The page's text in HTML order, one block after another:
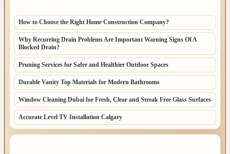
How to Choose the Right Home Construction Company?
Why Recurring Drain Problems Are Important Warning Signs Of A
Blocked Drain?
Pruning Services for Safer and Healthier Outdoor Spaces
Durable Vanity Top Materials for Modern Bathrooms
Window Cleaning Dubai for Fresh, Clear and Streak Free Glass Surfaces
Accurate Level TV Installation Calgary